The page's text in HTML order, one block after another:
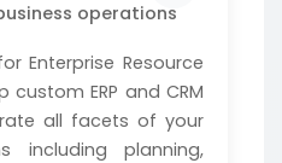
operations
Enterprise Resource
custom ERP and CRM
all facets of your
including planning,